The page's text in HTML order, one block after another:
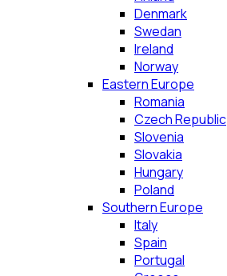
Denmark
Swedan
Ireland
Norway
Eastern Europe
Romania
Czech Republic
Slovenia
Slovakia
Hungary
Poland
Southern Europe
Italy
Spain
Portugal